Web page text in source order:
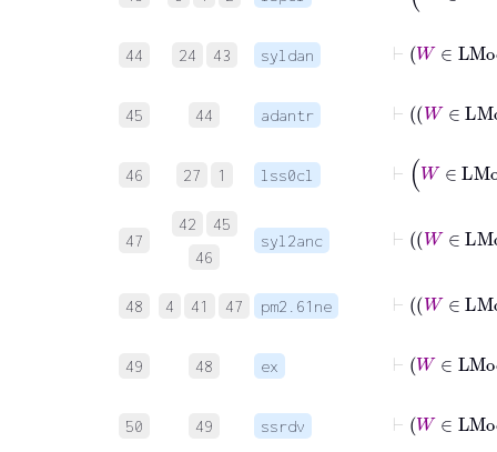
44 24 43 syldan
45 44 adantr
46 27 1 lss0cl
47
42
45
46
syl2anc
48 4 41 47 pm2.61ne
49 48 ex
50 49 ssrdv